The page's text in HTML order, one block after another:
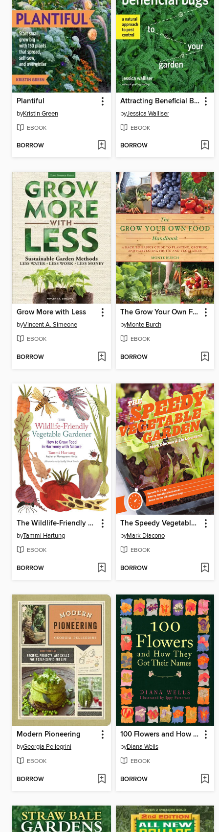
Plantiful
byKristin Green
EBOOK
BORROW
Attracting Beneficial Bugs to Your Garden
byJessica Walliser
EBOOK
BORROW
Grow More with Less
byVincent A. Simeone
EBOOK
BORROW
The Grow Your Own Food Handbook
byMonte Burch
EBOOK
BORROW
The Wildlife-Friendly Vegetable Gardener
byTammi Hartung
EBOOK
BORROW
The Speedy Vegetable Garden
byMark Diacono
EBOOK
BORROW
Modern Pioneering
byGeorgia Pellegrini
EBOOK
BORROW
100 Flowers and How They Got Their Names
byDiana Wells
EBOOK
BORROW